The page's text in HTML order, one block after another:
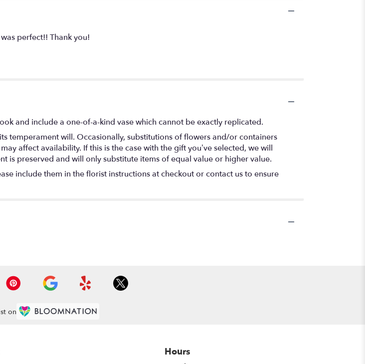
perfect!! Thank you!
and include a one-of-a-kind vase which cannot be exactly replicated.
temperament will. Occasionally, substitutions of flowers and/or containers
affect availability. If this is the case with the gift you’ve selected, we will
is preserved and will only substitute items of equal value or higher value.
include them in the florist instructions at checkout or contact us to ensure
on
Hours